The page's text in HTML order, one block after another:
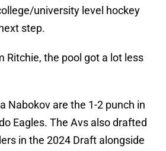
university level hockey
step.
Ritchie, the pool got a lot less
Nabokov are the 1-2 punch in
Eagles. The Avs also drafted
in the 2024 Draft alongside